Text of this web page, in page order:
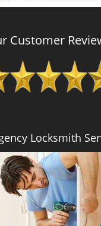
Customer
Locksmith